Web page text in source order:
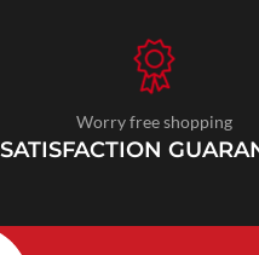
Worry free shopping
SATISFACTION